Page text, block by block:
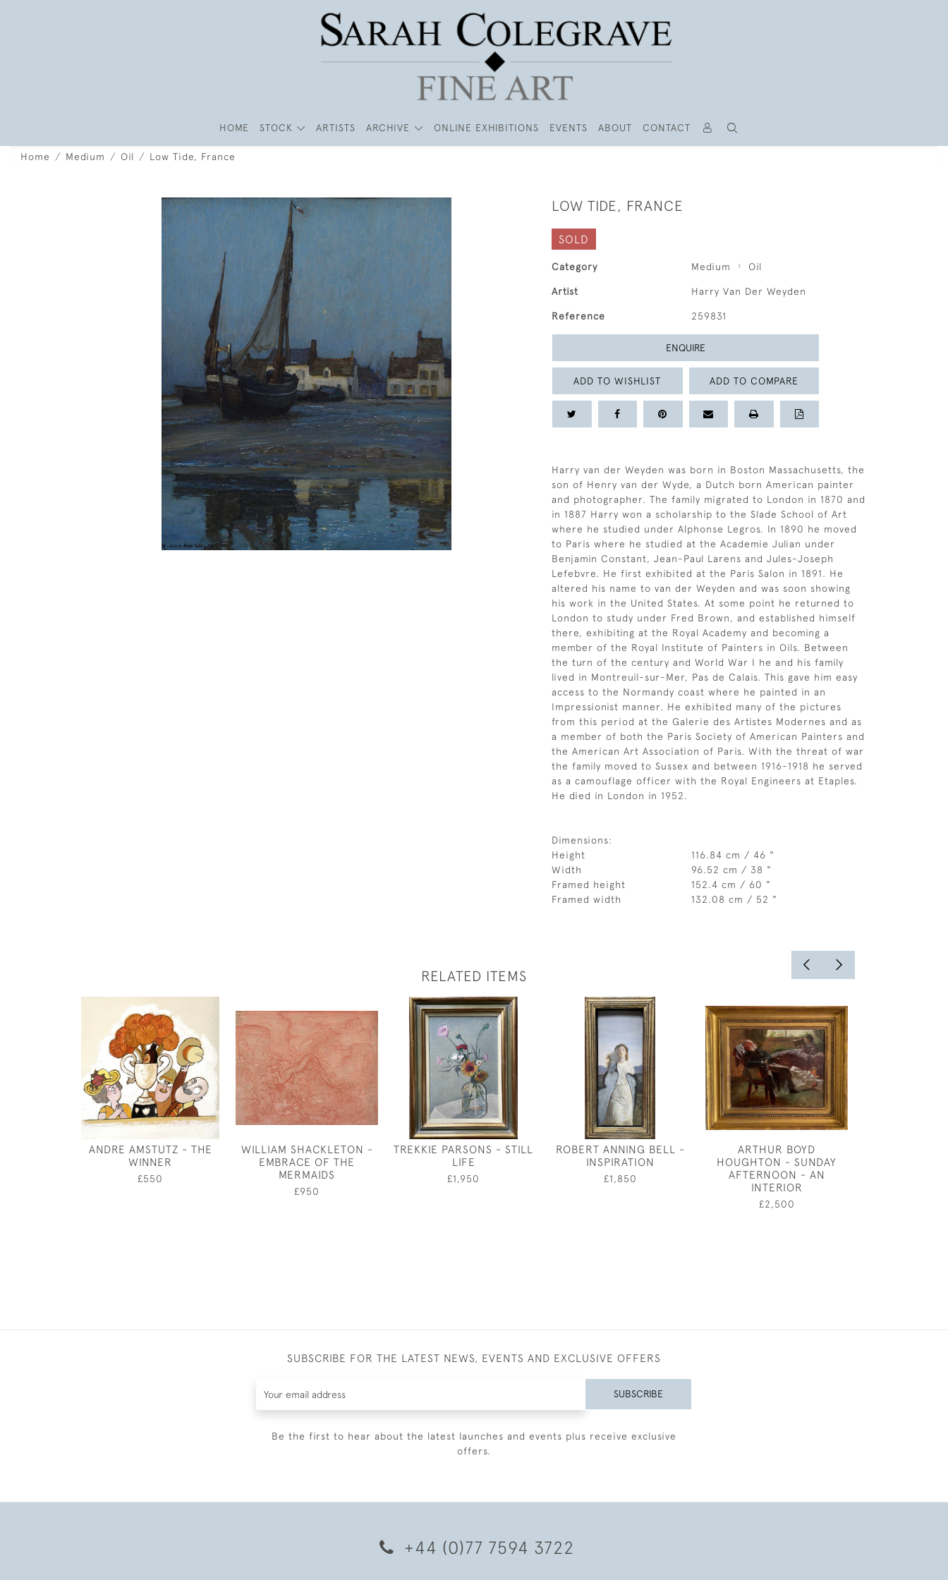
HOME STOCK ARTISTS ARCHIVE ONLINE EXHIBITIONS EVENTS ABOUT CONTACT
Home Medium Oil Low Tide, France
LOW TIDE, FRANCE
SOLD
Category Medium Oil
Artist Harry Van Der Weyden
Reference 259831
ENQUIRE
ADD TO WISHLIST ADD TO COMPARE
Harry van der Weyden was born in Boston Massachusetts, the
son of Henry van der Wyde, a Dutch born American painter
and photographer. The family migrated to London in 1870 and
in 1887 Harry won a scholarship to the Slade School of Art
where he studied under Alphonse Legros. In 1890 he moved
to Paris where he studied at the Academie Julian under
Benjamin Constant, Jean-Paul Larens and Jules-Joseph
Lefebvre. He first exhibited at the Paris Salon in 1891. He
altered his name to van der Weyden and was soon showing
his work in the United States. At some point he returned to
London to study under Fred Brown, and established himself
there, exhibiting at the Royal Academy and becoming a
member of the Royal Institute of Painters in Oils. Between
the turn of the century and World War I he and his family
lived in Montreuil-sur-Mer, Pas de Calais. This gave him easy
access to the Normandy coast where he painted in an
Impressionist manner. He exhibited many of the pictures
from this period at the Galerie des Artistes Modernes and as
a member of both the Paris Society of American Painters and
the American Art Association of Paris. With the threat of war
the family moved to Sussex and between 1916-1918 he served
as a camouflage officer with the Royal Engineers at Etaples.
He died in London in 1952.
Dimensions:
Height
116.84 cm / 46 "
Width
96.52 cm / 38 "
Framed height
152.4 cm / 60 "
Framed width
132.08 cm / 52 "
RELATED ITEMS
ANDRE AMSTUTZ - THE
WINNER
£550
WILLIAM SHACKLETON -
EMBRACE OF THE
MERMAIDS
£950
TREKKIE PARSONS - STILL
LIFE
£1,950
ROBERT ANNING BELL -
INSPIRATION
£1,850
ARTHUR BOYD
HOUGHTON - SUNDAY
AFTERNOON - AN
INTERIOR
£2,500
SUBSCRIBE FOR THE LATEST NEWS, EVENTS AND EXCLUSIVE OFFERS
SUBSCRIBE
Be the first to hear about the latest launches and events plus receive exclusive
offers.
+44 (0)77 7594 3722